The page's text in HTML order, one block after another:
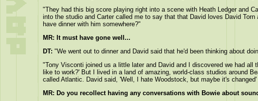
"They had this big score playing right into a scene with Heath Ledger and
into the studio and Carter called me to say that that David loves David
have dinner with him somewhere?"
MR: It must have gone well...
DT: "We went out to dinner and David said that he'd been thinking about
"Tony Visconti joined us a little later and David and I discovered we had all
like to work?' But I lived in a land of amazing, world-class studios around
called Atlantic. David said, 'Well, I hate Woodstock, but maybe it's
MR: Do you recollect having any conversations with Bowie about